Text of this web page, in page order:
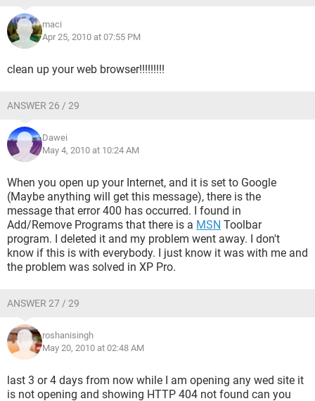
maci
Apr 25, 2010 at 07:55 PM
clean up your web browser!!!!!!!!!
ANSWER 26 / 29
Dawei
May 4, 2010 at 10:24 AM
When you open up your Internet, and it is set to Google
(Maybe anything will get this message), there is the
message that error 400 has occurred. I found in
Add/Remove Programs that there is a MSN Toolbar
program. I deleted it and my problem went away. I don't
know if this is with everybody. I just know it was with me and
the problem was solved in XP Pro.
ANSWER 27 / 29
roshanisingh
May 20, 2010 at 02:48 AM
last 3 or 4 days from now while I am opening any wed site it
is not opening and showing HTTP 404 not found can you